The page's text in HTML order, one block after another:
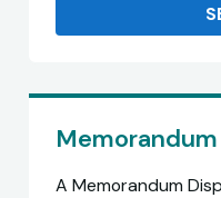
A Memorandum